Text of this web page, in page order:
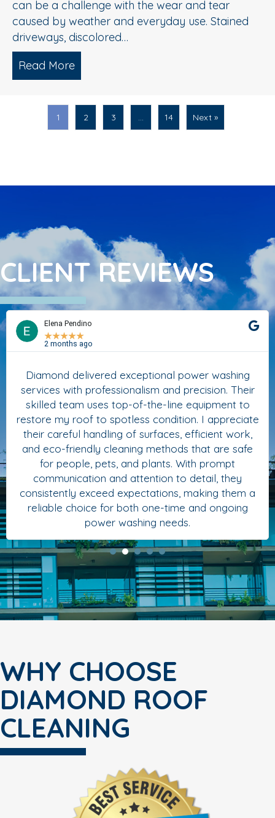
can be a challenge with the wear and tear
caused by weather and everyday use. Stained
driveways, discolored…
Read More
1 2 3 … 14 Next »
CLIENT REVIEWS
Elena Pendino
★★★★★
2 months ago
Diamond delivered exceptional power washing
services with professionalism and precision. Their
skilled team uses top-of-the-line equipment to
restore my roof to spotless condition. I appreciate
their careful handling of surfaces, efficient work,
and eco-friendly cleaning methods that are safe
for people, pets, and plants. With prompt
communication and attention to detail, they
consistently exceed expectations, making them a
reliable choice for both one-time and ongoing
power washing needs.
WHY CHOOSE
DIAMOND ROOF
CLEANING